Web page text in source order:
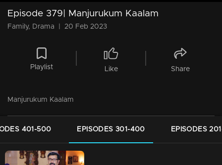
Episode 379| Manjurukum Kaalam
Family, Drama 20 Feb 2023
Playlist Like Share
Manjurukum Kaalam
401-500 EPISODES 301-400 EPISODES